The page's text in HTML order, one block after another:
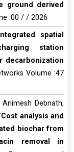
ground derived
:00 / / 2026
spatial
station
decarbonization
Volume :47
Debnath,
Cost analysis and
biochar from
removal in